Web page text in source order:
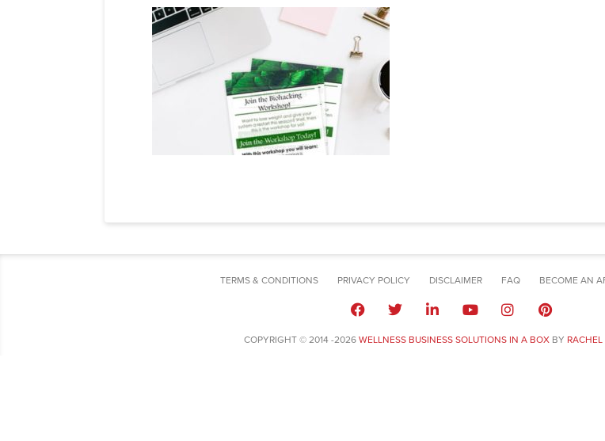
TERMS & CONDITIONS PRIVACY POLICY DISCLAIMER FAQ BECOME AN
COPYRIGHT © 2014 -2026 WELLNESS BUSINESS SOLUTIONS IN A BOXBY